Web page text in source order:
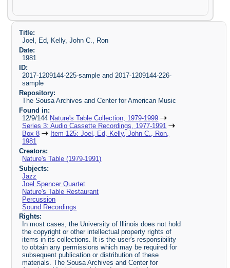
Title:
Joel, Ed, Kelly, John C., Ron
Date:
1981
ID:
2017-1209144-225-sample and 2017-1209144-226-
sample
Repository:
The Sousa Archives and Center for American Music
Found in:
12/9/144 Nature's Table Collection, 1979-1999
Series 3: Audio Cassette Recordings, 1977-1991
Box 8
Item 125: Joel, Ed, Kelly, John C., Ron,
1981
Creators:
Nature's Table (1979-1991)
Subjects:
Jazz
Joel Spencer Quartet
Nature's Table Restaurant
Percussion
Sound Recordings
Rights:
In most cases, the University of Illinois does not hold
the copyright or other intellectual property rights of
items in its collections. It is the user's responsibility
to obtain any permissions which may be required for
subsequent publication or distribution of these
materials. The Sousa Archives and Center for